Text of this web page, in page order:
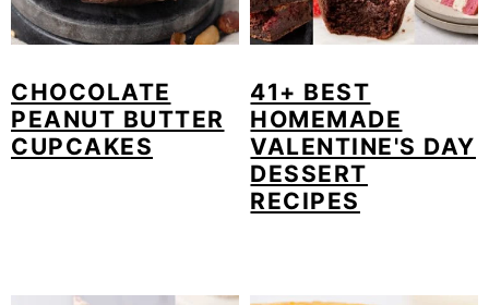
CHOCOLATE
PEANUT BUTTER
CUPCAKES
41+ BEST
HOMEMADE
VALENTINE'S DAY
DESSERT
RECIPES